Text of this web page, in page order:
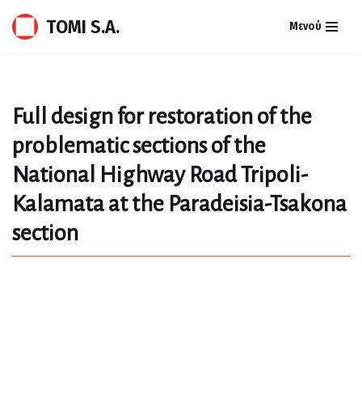
Skip
TOMI S.A. Μενού
Full design for restoration of the
problematic sections of the
National Highway Road Tripoli-
Kalamata at the Paradeisia-Tsakona
section